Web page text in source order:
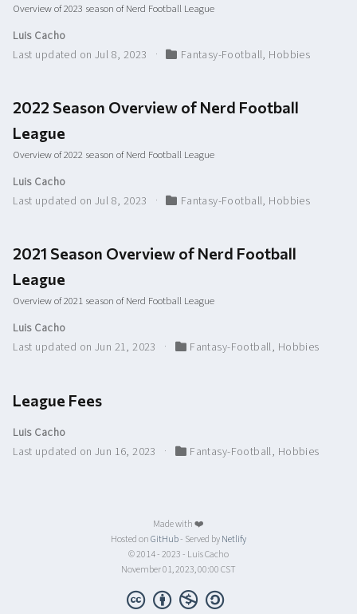
Overview of 2023 season of Nerd Football League
Luis Cacho
Last updated on Jul 8, 2023
Fantasy-Football, Hobbies
2022 Season Overview of Nerd Football
League
Overview of 2022 season of Nerd Football League
Luis Cacho
Last updated on Jul 8, 2023
Fantasy-Football, Hobbies
2021 Season Overview of Nerd Football
League
Overview of 2021 season of Nerd Football League
Luis Cacho
Last updated on Jun 21, 2023
Fantasy-Football, Hobbies
League Fees
Luis Cacho
Last updated on Jun 16, 2023
Fantasy-Football, Hobbies
Made with ❤️
Hosted onGitHub- Served byNetlify
© 2014 - 2023 - Luis Cacho
November 01, 2023, 00:00 CST